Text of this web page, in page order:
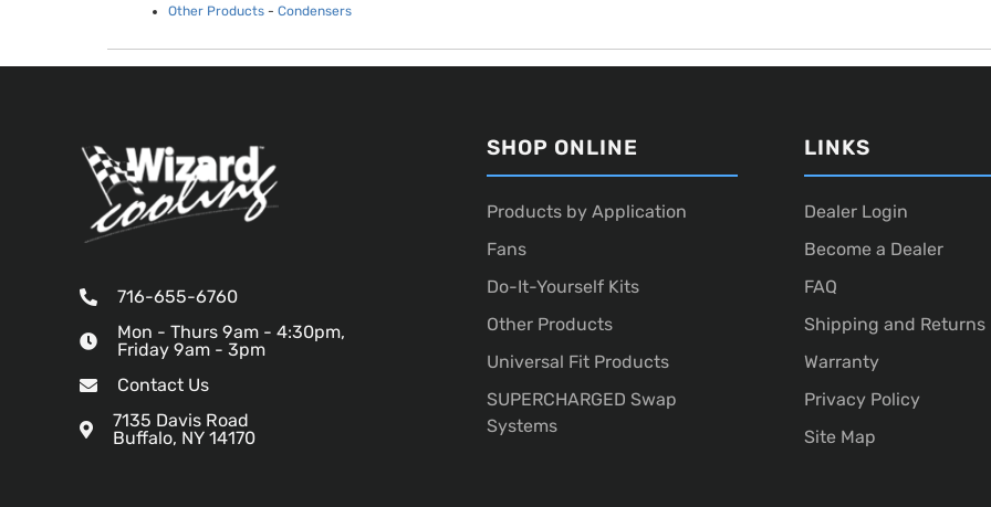
Other Products - Condensers
716-655-6760
Mon - Thurs 9am - 4:30pm,
Friday 9am - 3pm
Contact Us
7135 Davis Road
Buffalo, NY 14170
SHOP ONLINE
Products by Application
Fans
Do-It-Yourself Kits
Other Products
Universal Fit Products
SUPERCHARGED Swap
Systems
LINKS
Dealer Login
Become a Dealer
FAQ
Shipping and Returns
Warranty
Privacy Policy
Site Map